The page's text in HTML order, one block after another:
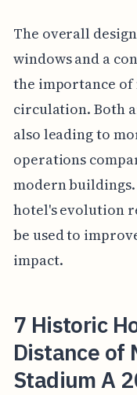
The overall
windows and a
the importance
circulation. Both
also leading to
operations
modern
hotel's evolution
be used to
impact.
7 Historic
Distance of
Stadium A